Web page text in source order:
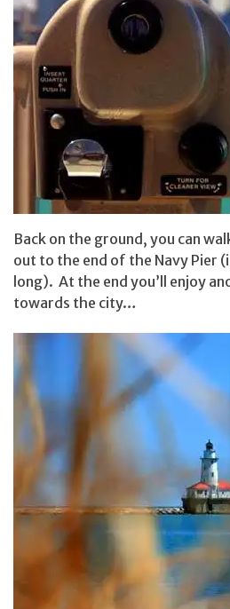
Back on the ground, you can
out to the end of the Navy Pier
long). At the end you’ll enjoy
towards the city…